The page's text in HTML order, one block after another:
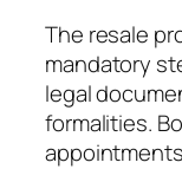
The resale
mandatory
legal
formalities.